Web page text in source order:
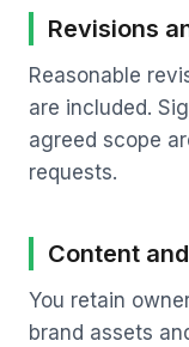
Revisions
Reasonable
are included.
agreed scope
requests.
Content
You retain
brand assets